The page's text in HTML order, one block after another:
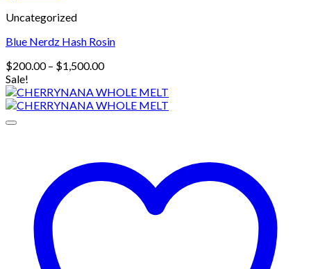
Uncategorized
Blue Nerdz Hash Rosin
$200.00 – $1,500.00Price
$200.00
through
Sale!